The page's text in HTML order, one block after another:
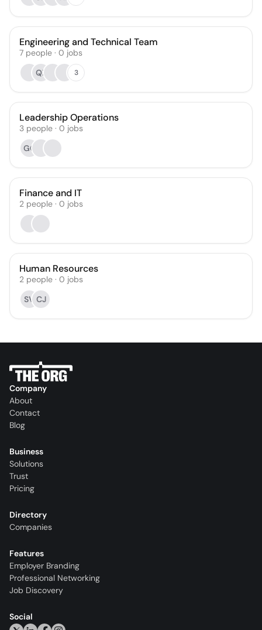
Engineering and Technical Team
7 people · 0 jobs
QZ
3
Leadership Operations
3 people · 0 jobs
GC
Finance and IT
2 people · 0 jobs
Human Resources
2 people · 0 jobs
SV CJ
Company
About
Contact
Blog
Business
Solutions
Trust
Pricing
Directory
Companies
Features
Employer Branding
Professional Networking
Job Discovery
Social